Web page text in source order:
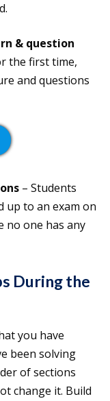
& question
the first time,
and questions
– Students
up to an exam on
no one has any
During the
you have
been solving
of sections
change it. Build